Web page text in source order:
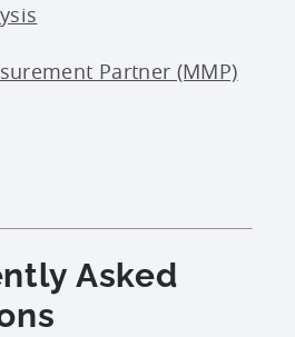
Partner (MMP)
Asked